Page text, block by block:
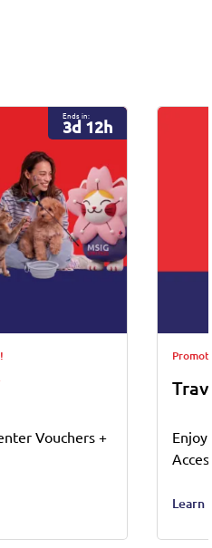
Ends in:
3d 12h
Vouchers +
Learn